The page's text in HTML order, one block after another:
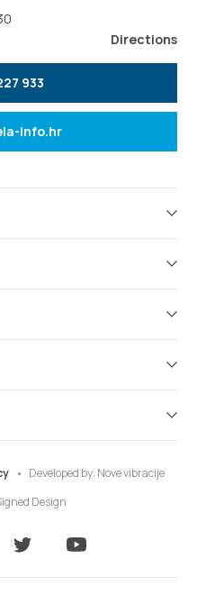
Directions
933
info.hr
Developed by: Nove vibracije
Design